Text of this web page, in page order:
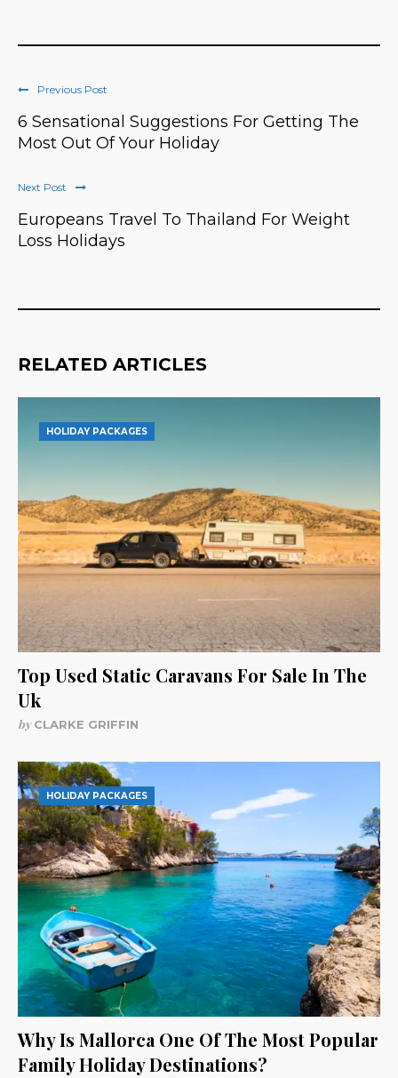
Previous Post
6 Sensational Suggestions For Getting The
Most Out Of Your Holiday
Next Post
Europeans Travel To Thailand For Weight
Loss Holidays
RELATED ARTICLES
HOLIDAY PACKAGES
Top Used Static Caravans For Sale In The
Uk
byCLARKE GRIFFIN
HOLIDAY PACKAGES
Why Is Mallorca One Of The Most Popular
Family Holiday Destinations?